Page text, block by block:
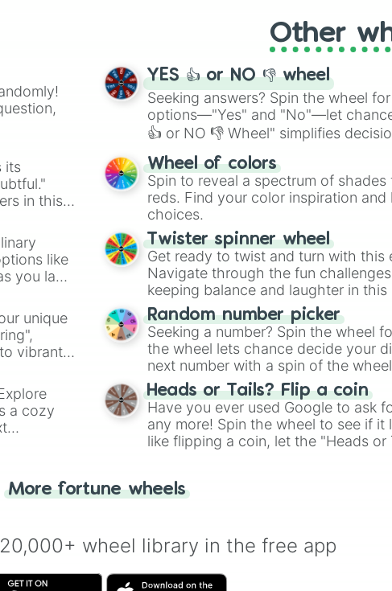
Honeycomb Block
Honey Block
Slime Block
Crying Obsidian
Target
Brown Mushroom Block
Red Mushroom Block
Mushroom Stem
Hay Bale
Pumpkin
Carved Pumpkin
Melon
Jack o'Lantern
Dried Kelp Block
Soul Sand
Glass
Glass Pane
Redstone Lamp
Block of Bamboo
Ice
Packed Ice
Blue Ice
Soul Soil
Rooted Dirt
Farmland
Dirt Path
Muddy Mangrove Roots
Note Block
Jukebox
Bookshelf
), video games (Kratos,
Skibidi Toilet
its
in this
like
you land
unique
vibrant
a cozy
Other
YES 👍 or NO 👎 wheel
Seeking answers? Spin the wheel
options—"Yes" and "No"—let
👍 or NO 👎 Wheel" simplifies
easy way to find your answer.
Wheel of colors
Spin to reveal a spectrum of
reds. Find your color inspiration
choices.
Twister spinner wheel
Get ready to twist and turn with this
Navigate through the fun
keeping balance and laughter in
Random number picker
Seeking a number? Spin the wheel
the wheel lets chance decide your
next number with a spin of the
Heads or Tails? Flip a coin
Have you ever used Google to ask
any more! Spin the wheel to see if it
like flipping a coin, let the "Heads
More fortune wheels
wheel library in the free app